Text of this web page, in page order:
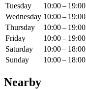
Tuesday
10:00 – 19:00
Wednesday 10:00 – 19:00
Thursday
10:00 – 19:00
Friday
10:00 – 19:00
Saturday
10:00 – 18:00
Sunday
10:00 – 18:00
Nearby